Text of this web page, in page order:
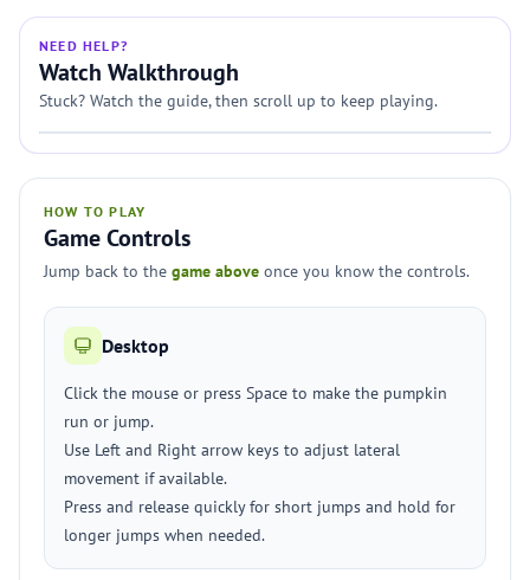
NEED HELP?
Watch Walkthrough
Stuck? Watch the guide, then scroll up to keep playing.
HOW TO PLAY
Game Controls
Jump back to the game above once you know the controls.
Desktop
Click the mouse or press Space to make the pumpkin
run or jump.
Use Left and Right arrow keys to adjust lateral
movement if available.
Press and release quickly for short jumps and hold for
longer jumps when needed.